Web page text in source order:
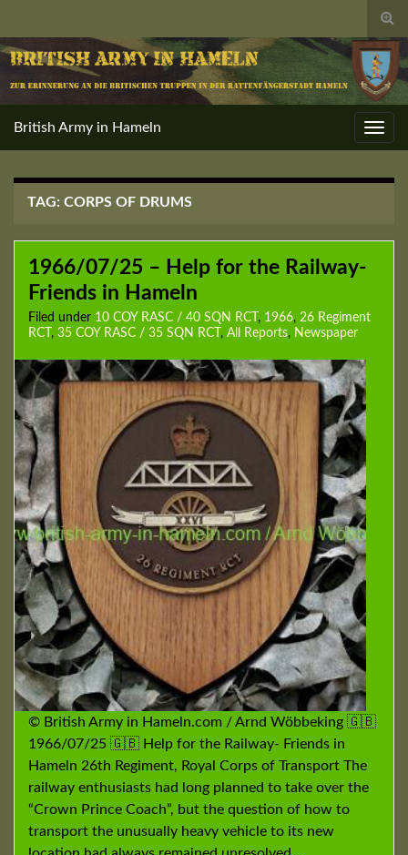
British Army in Hameln
TAG: CORPS OF DRUMS
1966/07/25 – Help for the Railway-
Friends in Hameln
Filed under 10 COY RASC / 40 SQN RCT , 1966, 26 Regiment
RCT , 35 COY RASC / 35 SQN RCT , All Reports, Newspaper
© British Army in Hameln.com / Arnd Wöbbeking 🇬🇧
1966/07/25 🇬🇧 Help for the Railway- Friends in
Hameln 26th Regiment, Royal Corps of Transport The
railway enthusiasts had long planned to take over the
“Crown Prince Coach”, but the question of how to
transport the unusually heavy vehicle to its new